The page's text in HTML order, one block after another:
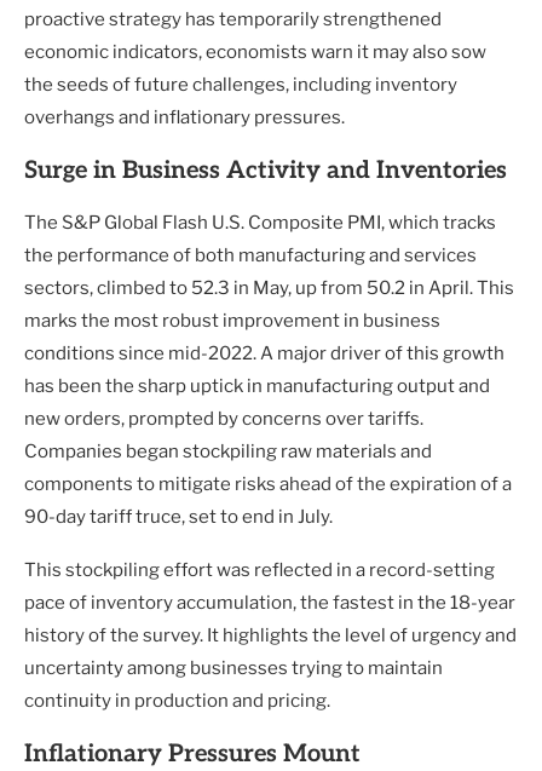
proactive strategy has temporarily strengthened
economic indicators, economists warn it may also sow
the seeds of future challenges, including inventory
overhangs and inflationary pressures.
Surge in Business Activity and Inventories
The S&P Global Flash U.S. Composite PMI, which tracks
the performance of both manufacturing and services
sectors, climbed to 52.3 in May, up from 50.2 in April. This
marks the most robust improvement in business
conditions since mid-2022. A major driver of this growth
has been the sharp uptick in manufacturing output and
new orders, prompted by concerns over tariffs.
Companies began stockpiling raw materials and
components to mitigate risks ahead of the expiration of a
90-day tariff truce, set to end in July.
This stockpiling effort was reflected in a record-setting
pace of inventory accumulation, the fastest in the 18-year
history of the survey. It highlights the level of urgency and
uncertainty among businesses trying to maintain
continuity in production and pricing.
Inflationary Pressures Mount